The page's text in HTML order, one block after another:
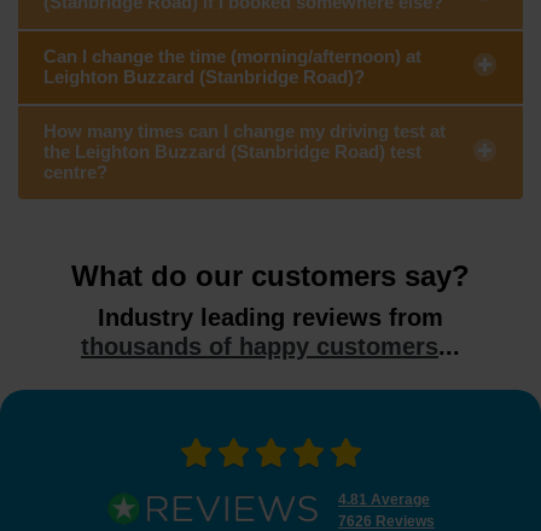
Can I change the time (morning/afternoon) at
Leighton Buzzard (Stanbridge Road)?
How many times can I change my driving test at
the Leighton Buzzard (Stanbridge Road) test
centre?
What do our customers say?
Industry leading reviews from
thousands of happy customers...
4.81 Average
7626 Reviews